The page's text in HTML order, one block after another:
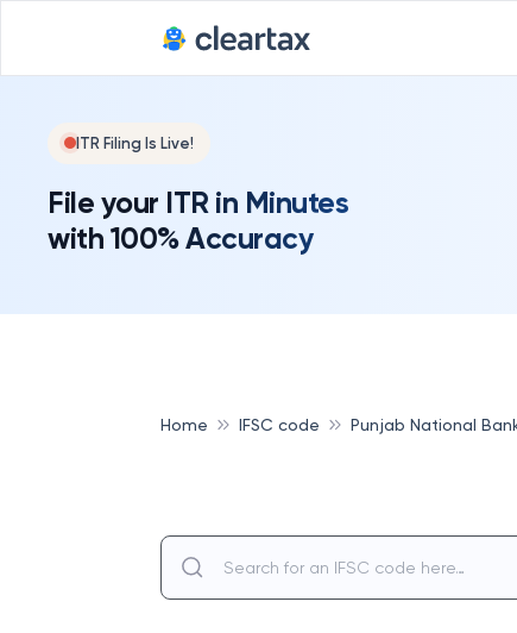
ITR Filing Is Live!
File your ITR in Minutes
with 100% Accuracy
Home IFSC code Punjab National